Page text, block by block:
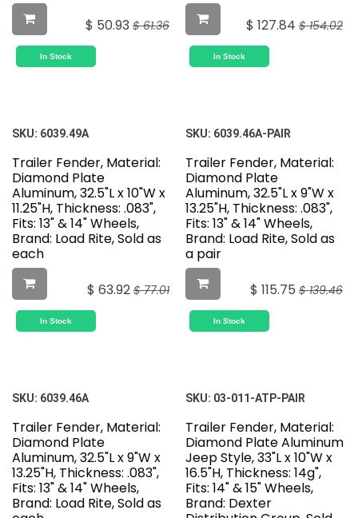
$ 50.93 $61.36
In Stock
$ 127.84 $154.02
In Stock
SKU: 6039.49A
Trailer Fender, Material:
Diamond Plate
Aluminum, 32.5"L x 10"W x
11.25"H, Thickness: .083",
Fits: 13" & 14" Wheels,
Brand: Load Rite, Sold as
each
$ 63.92 $77.01
In Stock
SKU: 6039.46A-PAIR
Trailer Fender, Material:
Diamond Plate
Aluminum, 32.5"L x 9"W x
13.25"H, Thickness: .083",
Fits: 13" & 14" Wheels,
Brand: Load Rite, Sold as
a pair
$ 115.75 $139.46
In Stock
SKU: 6039.46A
Trailer Fender, Material:
Diamond Plate
Aluminum, 32.5"L x 9"W x
13.25"H, Thickness: .083",
Fits: 13" & 14" Wheels,
Brand: Load Rite, Sold as
SKU: 03-011-ATP-PAIR
Trailer Fender, Material:
Diamond Plate Aluminum
Jeep Style, 33"L x 10"W x
16.5"H, Thickness: 14g",
Fits: 14" & 15" Wheels,
Brand: Dexter